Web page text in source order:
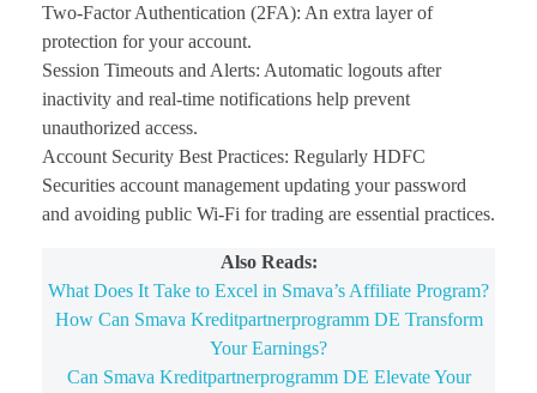
Two-Factor Authentication (2FA): An extra layer of
protection for your account.
Session Timeouts and Alerts: Automatic logouts after
inactivity and real-time notifications help prevent
unauthorized access.
Account Security Best Practices: Regularly HDFC
Securities account management updating your password
and avoiding public Wi-Fi for trading are essential practices.
Also Reads:
What Does It Take to Excel in Smava’s Affiliate Program?
How Can Smava Kreditpartnerprogramm DE Transform
Your Earnings?
Can Smava Kreditpartnerprogramm DE Elevate Your